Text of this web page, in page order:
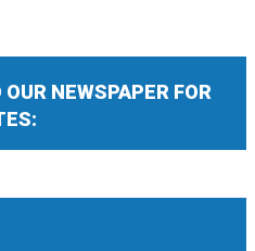
NEWSPAPER FOR